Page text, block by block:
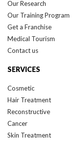
Our Training Program
Get a Franchise
Medical Tourism
Contact us
Hair Treatment
Reconstructive
Cancer
Skin Treatment
Dental Treatment